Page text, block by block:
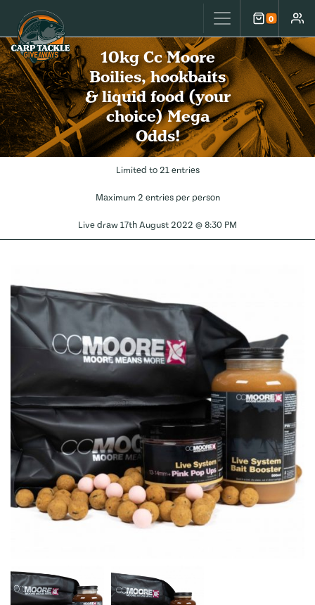
Carp Tackle Giveaways 0
Cart
10kg Cc Moore
Boilies, hookbaits
& liquid food (your
choice) Mega
Odds!
Limited to 21 entries
Maximum 2 entries per person
Live draw 17th August 2022 @ 8:30 PM